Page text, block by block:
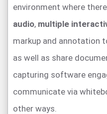
environment where
audio, multiple
markup and annotation
as well as share
capturing software
communicate via
other ways.